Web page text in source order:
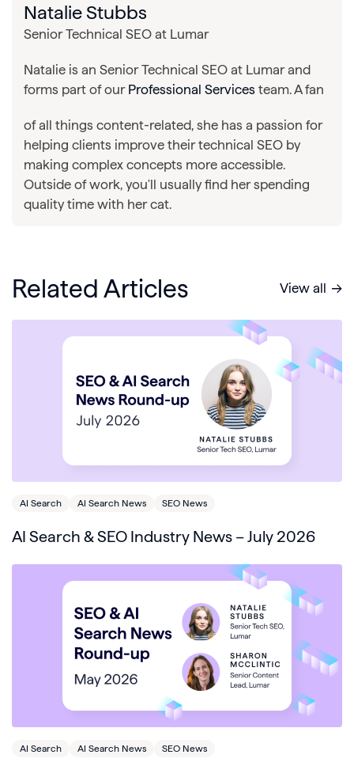
Natalie Stubbs
Senior Technical SEO at Lumar
Natalie is an Senior Technical SEO at Lumar and
forms part of our Professional Services team. A fan
of all things content-related, she has a passion for
helping clients improve their technical SEO by
making complex concepts more accessible.
Outside of work, you'll usually find her spending
quality time with her cat.
Related Articles View all
AI Search AI Search News SEO News
AI Search & SEO Industry News – July 2026
AI Search AI Search News SEO News